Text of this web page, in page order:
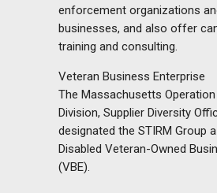
enforcement organizations
businesses, and also offer
training and consulting.
Veteran Business Enterprise
The Massachusetts
Division, Supplier Diversity
designated the STIRM Group
Disabled Veteran-Owned
(VBE).